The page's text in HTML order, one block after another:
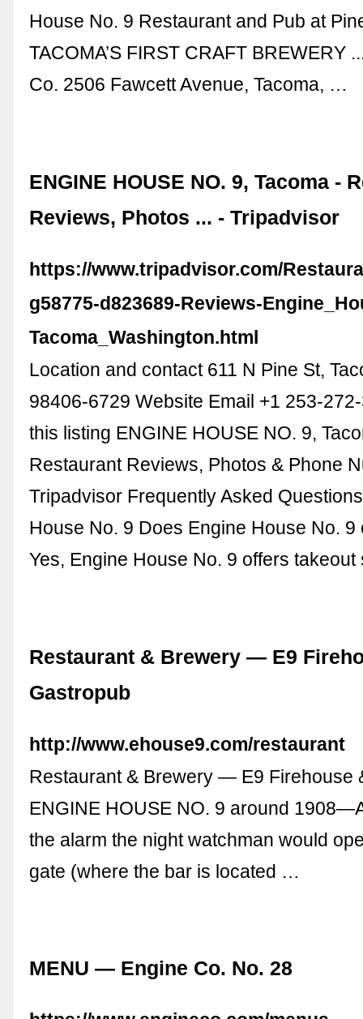
House No. 9 Restaurant and Pub at
TACOMA’S FIRST CRAFT BREWERY
Co. 2506 Fawcett Avenue, Tacoma, …
ENGINE HOUSE NO. 9, Tacoma -
Reviews, Photos ... - Tripadvisor
https://www.tripadvisor.com/
g58775-d823689-Reviews-
Tacoma_Washington.html
Location and contact 611 N Pine St,
98406-6729 Website Email +1 253-
this listing ENGINE HOUSE NO. 9,
Restaurant Reviews, Photos & Phone
Tripadvisor Frequently Asked
House No. 9 Does Engine House No. 9
Yes, Engine House No. 9 offers takeout
Restaurant & Brewery — E9
Gastropub
http://www.ehouse9.com/restaurant
Restaurant & Brewery — E9 Firehouse
ENGINE HOUSE NO. 9 around
the alarm the night watchman would
gate (where the bar is located …
MENU — Engine Co. No. 28